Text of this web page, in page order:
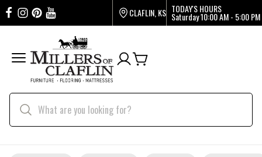
CLAFLIN, KS TODAY'S HOURS
Saturday10:00 AM - 5:00 PM